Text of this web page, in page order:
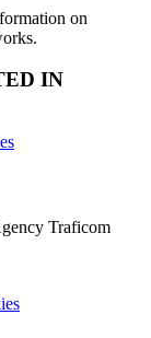
on
IN
Traficom